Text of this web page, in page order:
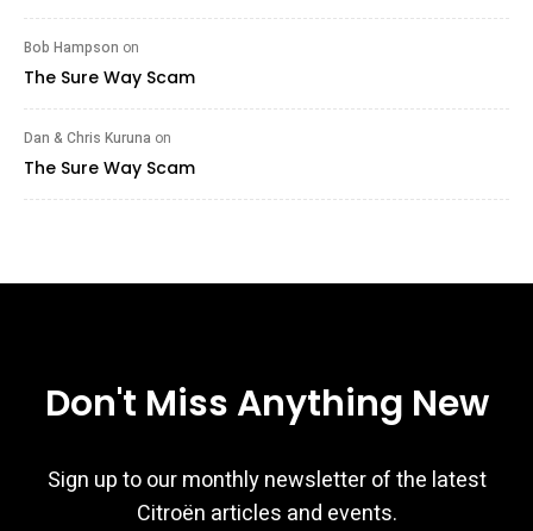
Bob Hampson on
The Sure Way Scam
Dan & Chris Kuruna on
The Sure Way Scam
Don't Miss Anything New
Sign up to our monthly newsletter of the latest
Citroën articles and events.